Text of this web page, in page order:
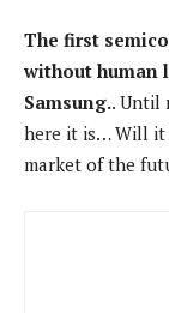
The first
without human
Samsung.. Until
here it is… Will it
market of the